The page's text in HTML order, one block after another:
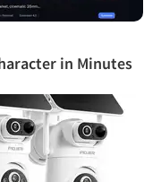
in Minutes